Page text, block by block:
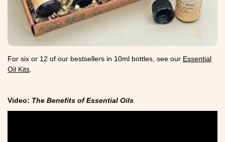
For six or 12 of our bestsellers in 10ml bottles, see our Essential
Oil Kits
Video: The Benefits of Essential Oils